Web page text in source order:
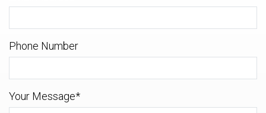
Phone Number
Your Message*